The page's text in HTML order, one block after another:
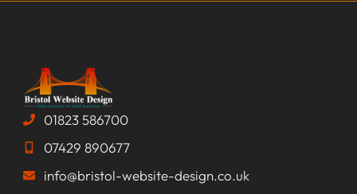
01823 586700
07429 890677
info@bristol-website-design.co.uk